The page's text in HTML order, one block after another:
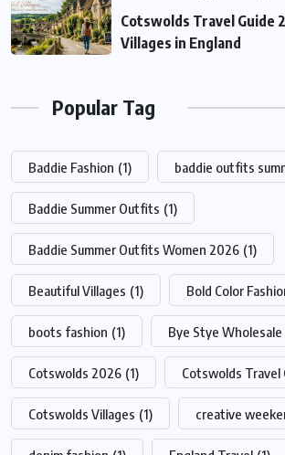
Cotswolds Travel Guide
Villages in England
Popular Tag
Baddie Fashion (1) baddie outfits
Baddie Summer Outfits (1)
Baddie Summer Outfits Women 2026 (1)
Beautiful Villages (1) Bold Color
boots fashion (1) Bye Stye Wholesale
Cotswolds 2026 (1) Cotswolds Travel
Cotswolds Villages (1) creative